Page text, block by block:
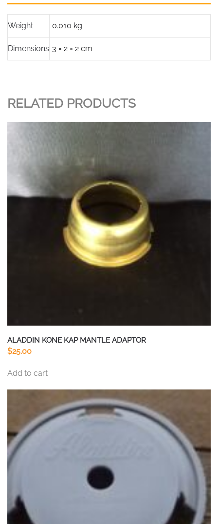
Weight 0.010 kg
Dimensions 3 × 2 × 2 cm
RELATED PRODUCTS
ALADDIN KONE KAP MANTLE ADAPTOR
$25.00
Add to cart